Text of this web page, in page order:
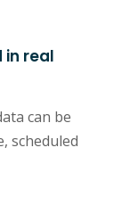
real
can be
scheduled